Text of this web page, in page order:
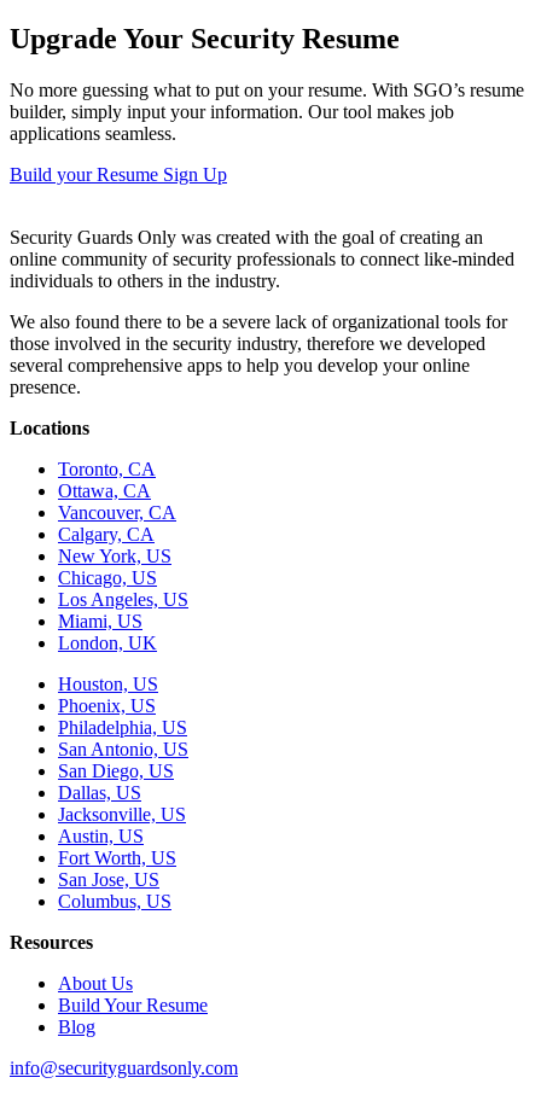
Upgrade Your Security Resume
No more guessing what to put on your resume. With SGO’s resume
builder, simply input your information. Our tool makes job
applications seamless.
Build your Resume Sign Up
Security Guards Only was created with the goal of creating an
online community of security professionals to connect like-minded
individuals to others in the industry.
We also found there to be a severe lack of organizational tools for
those involved in the security industry, therefore we developed
several comprehensive apps to help you develop your online
presence.
Locations
Toronto, CA
Ottawa, CA
Vancouver, CA
Calgary, CA
New York, US
Chicago, US
Los Angeles, US
Miami, US
London, UK
Houston, US
Phoenix, US
Philadelphia, US
San Antonio, US
San Diego, US
Dallas, US
Jacksonville, US
Austin, US
Fort Worth, US
San Jose, US
Columbus, US
Resources
About Us
Build Your Resume
Blog
info@securityguardsonly.com